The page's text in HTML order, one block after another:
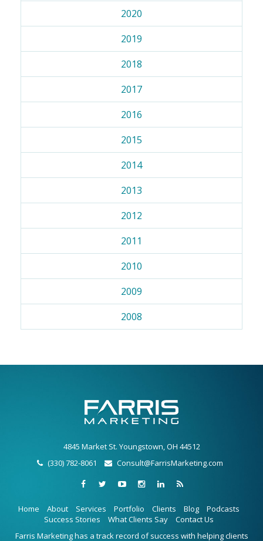
2020
2019
2018
2017
2016
2015
2014
2013
2012
2011
2010
2009
2008
4845 Market St. Youngstown, OH 44512
(330) 782-8061
Consult@FarrisMarketing.com
Home About Services Portfolio Clients Blog
Podcasts
Success Stories
What Clients Say
Contact Us
Farris Marketing has a track record of success with helping clients